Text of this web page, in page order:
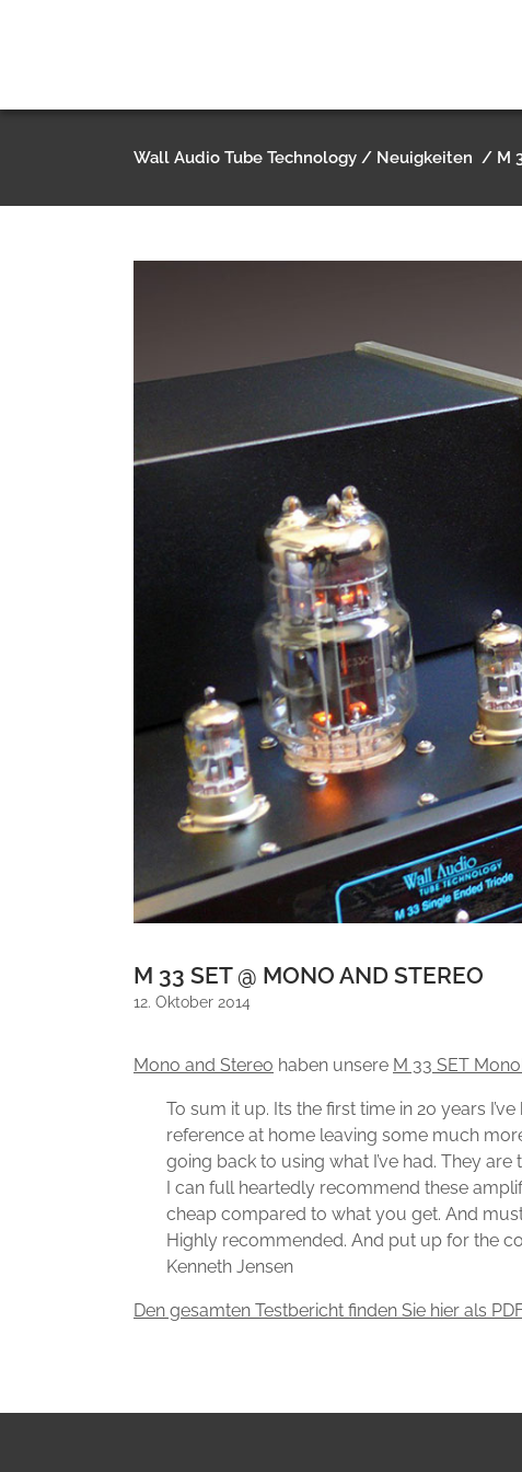
Wall Audio Tube Technology / Neuigkeiten / M
M 33 SET @ MONO AND STEREO
12. Oktober 2014
Mono and Stereo haben unsere M 33 SET
To sum it up. Its the first time in 20 years
reference at home leaving some much
going back to using what I’ve had. They are
I can full heartedly recommend these
cheap compared to what you get. And
Highly recommended. And put up for the
Kenneth Jensen
Den gesamten Testbericht finden Sie hier als